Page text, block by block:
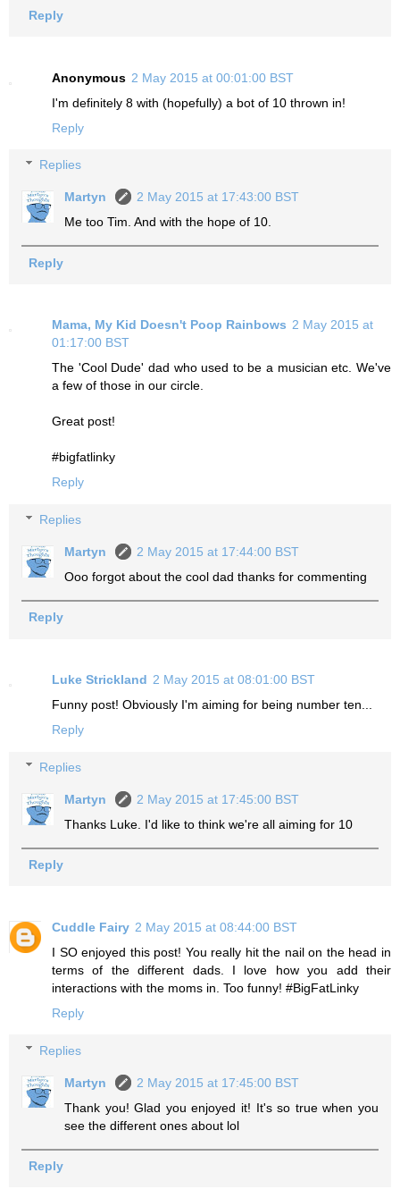
Reply
Anonymous 2 May 2015 at 00:01:00 BST
I'm definitely 8 with (hopefully) a bot of 10 thrown in!
Reply
Replies
Martyn
2 May 2015 at 17:43:00 BST
Me too Tim. And with the hope of 10.
Reply
Mama, My Kid Doesn't Poop Rainbows 2 May 2015 at
01:17:00 BST
The 'Cool Dude' dad who used to be a musician etc. We've
a few of those in our circle.
Great post!
#bigfatlinky
Reply
Replies
Martyn
2 May 2015 at 17:44:00 BST
Ooo forgot about the cool dad thanks for commenting
Reply
Luke Strickland 2 May 2015 at 08:01:00 BST
Funny post! Obviously I'm aiming for being number ten...
Reply
Replies
Martyn
2 May 2015 at 17:45:00 BST
Thanks Luke. I'd like to think we're all aiming for 10
Reply
Cuddle Fairy 2 May 2015 at 08:44:00 BST
I SO enjoyed this post! You really hit the nail on the head in
terms of the different dads. I love how you add their
interactions with the moms in. Too funny! #BigFatLinky
Reply
Replies
Martyn
2 May 2015 at 17:45:00 BST
Thank you! Glad you enjoyed it! It's so true when you
see the different ones about lol
Reply